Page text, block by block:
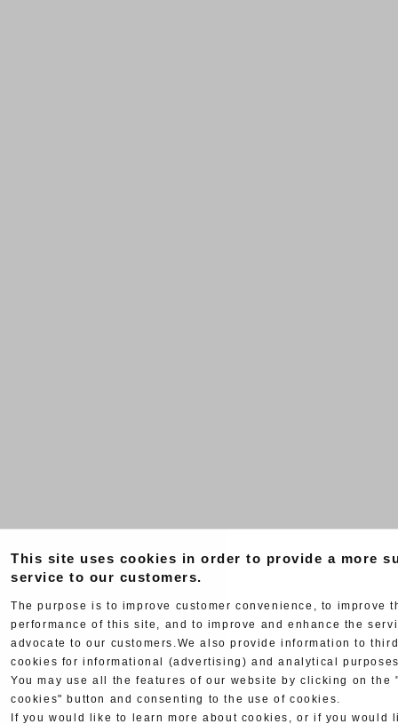
This site uses cookies in order to provide a more
service to our customers.
The purpose is to improve customer convenience, to improve
performance of this site, and to improve and enhance the
advocate to our customers.We also provide information to
cookies for informational (advertising) and analytical
You may use all the features of our website by clicking on the
cookies" button and consenting to the use of cookies.
If you would like to learn more about cookies, or if you would